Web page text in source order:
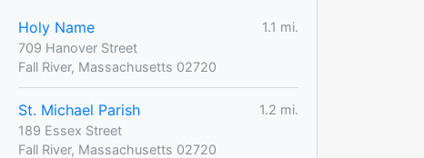
Holy Name
1.1 mi.
709 Hanover Street
Fall River, Massachusetts 02720
St. Michael Parish
1.2 mi.
189 Essex Street
Fall River, Massachusetts 02720